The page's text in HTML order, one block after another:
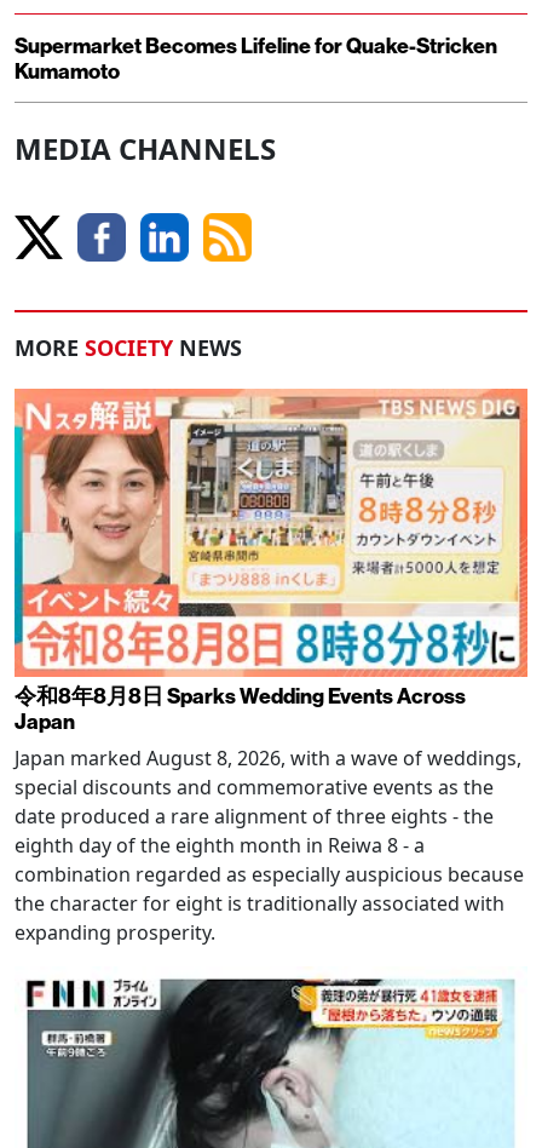
Supermarket Becomes Lifeline for Quake-Stricken
Kumamoto
MEDIA CHANNELS
MORE SOCIETY NEWS
令和8年8月8日 Sparks Wedding Events Across
Japan
Japan marked August 8, 2026, with a wave of weddings,
special discounts and commemorative events as the
date produced a rare alignment of three eights - the
eighth day of the eighth month in Reiwa 8 - a
combination regarded as especially auspicious because
the character for eight is traditionally associated with
expanding prosperity.